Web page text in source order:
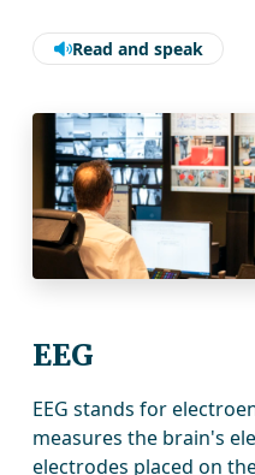
Read and speak
EEG
EEG stands for
measures the brain's
electrodes placed on